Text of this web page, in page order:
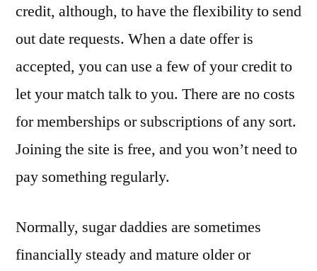
credit, although, to have the flexibility to send
out date requests. When a date offer is
accepted, you can use a few of your credit to
let your match talk to you. There are no costs
for memberships or subscriptions of any sort.
Joining the site is free, and you won’t need to
pay something regularly.
Normally, sugar daddies are sometimes
financially steady and mature older or